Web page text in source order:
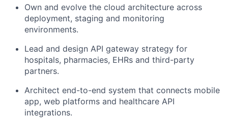
Own and evolve the cloud architecture across
deployment, staging and monitoring
environments.
Lead and design API gateway strategy for
hospitals, pharmacies, EHRs and third-party
partners.
Architect end-to-end system that connects mobile
app, web platforms and healthcare API
integrations.